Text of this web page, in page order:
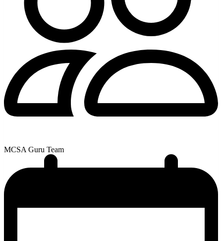
MCSA Guru Team